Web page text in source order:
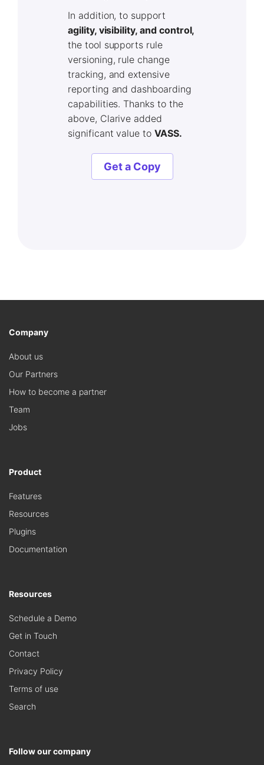
In addition, to support
agility, visibility, and control,
the tool supports rule
versioning, rule change
tracking, and extensive
reporting and dashboarding
capabilities. Thanks to the
above, Clarive added
significant value to VASS.
Get a Copy
Company
About us
Our Partners
How to become a partner
Team
Jobs
Product
Features
Resources
Plugins
Documentation
Resources
Schedule a Demo
Get in Touch
Contact
Privacy Policy
Terms of use
Search
Follow our company